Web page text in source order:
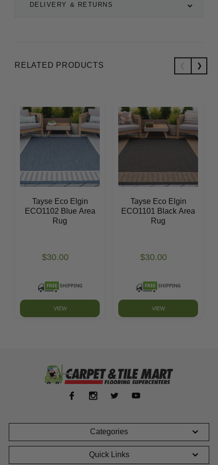
DELIVERY & RETURNS
RELATED PRODUCTS
Tayse Eco Elgin
ECO1102 Blue Area
Rug
$30.00
VIEW
Tayse Eco Elgin
ECO1101 Black Area
Rug
$30.00
VIEW
Categories
Quick Links